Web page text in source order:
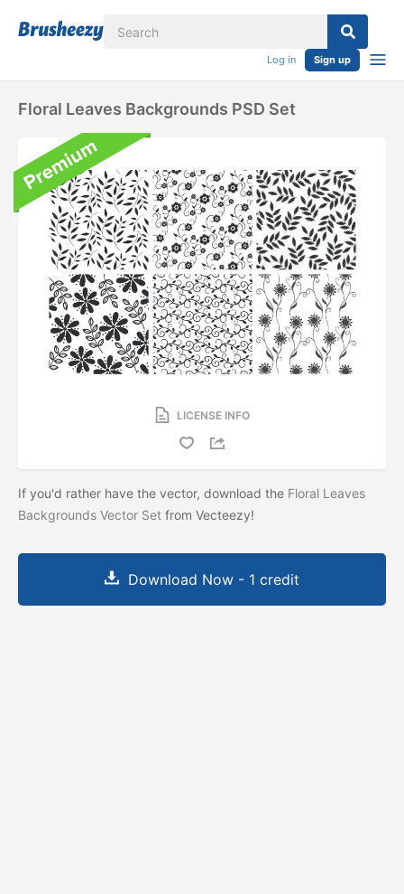
Log in Sign up
Floral Leaves Backgrounds PSD Set
LICENSE INFO
If you'd rather have the vector, download the Floral Leaves
Backgrounds Vector Set from Vecteezy!
Download Now - 1 credit